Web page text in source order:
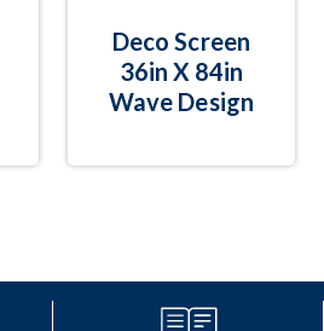
Deco Screen
36in X 84in
Wave Design